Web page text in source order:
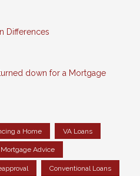
Differences
down for a Mortgage
a Home VA Loans
Mortgage Advice
Conventional Loans